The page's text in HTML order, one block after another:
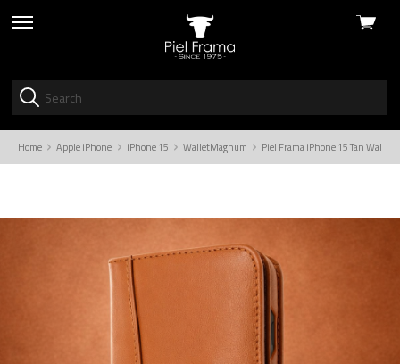
skip
View
Home Apple iPhone iPhone 15 WalletMagnum Piel Frama iPhone 15 Tan